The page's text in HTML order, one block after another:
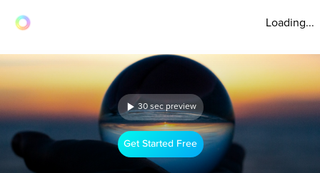
Loading...
30 sec preview
Get Started Free